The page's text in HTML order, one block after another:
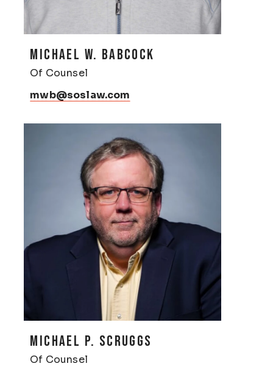
MICHAEL W. BABCOCK
Of Counsel
mwb@soslaw.com
MICHAEL P. SCRUGGS
Of Counsel